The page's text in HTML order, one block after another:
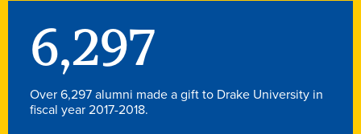
Academics
Browse all Programs
6,297
Over 6,297 alumni made a gift to Drake University in
fiscal year 2017-2018.